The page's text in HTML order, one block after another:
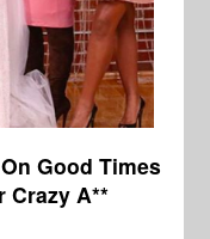
Good Times
Crazy A**